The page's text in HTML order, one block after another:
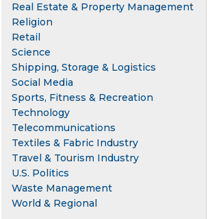
Real Estate & Property Management
Religion
Retail
Science
Shipping, Storage & Logistics
Social Media
Sports, Fitness & Recreation
Technology
Telecommunications
Textiles & Fabric Industry
Travel & Tourism Industry
U.S. Politics
Waste Management
World & Regional